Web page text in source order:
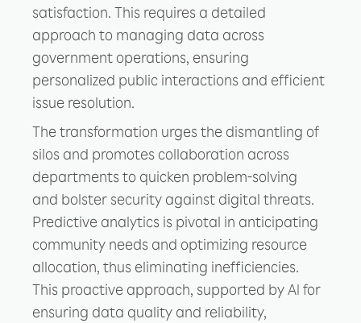
satisfaction. This requires a detailed
approach to managing data across
government operations, ensuring
personalized public interactions and efficient
issue resolution.
The transformation urges the dismantling of
silos and promotes collaboration across
departments to quicken problem-solving
and bolster security against digital threats.
Predictive analytics is pivotal in anticipating
community needs and optimizing resource
allocation, thus eliminating inefficiencies.
This proactive approach, supported by AI for
ensuring data quality and reliability,